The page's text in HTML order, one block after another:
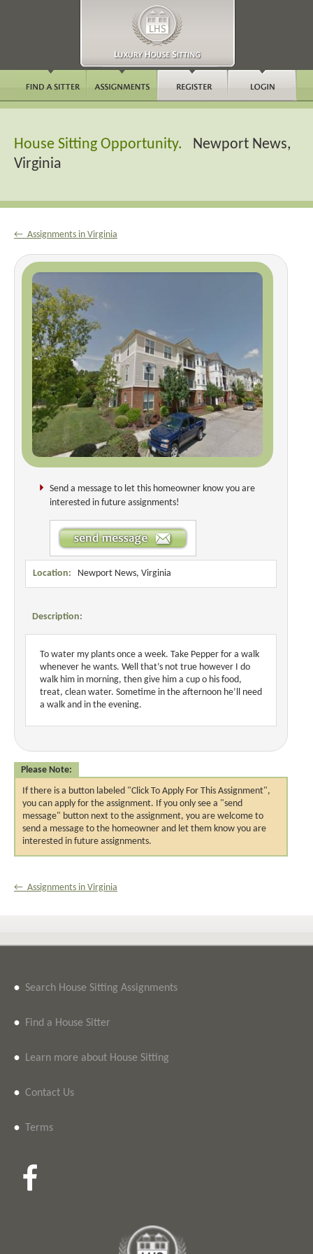
House Sitting Opportunity. Newport News,
Virginia
← Assignments in Virginia
Send a message to let this homeowner know you are
interested in future assignments!
Location: Newport News, Virginia
Description:
To water my plants once a week. Take Pepper for a walk
whenever he wants. Well that’s not true however I do
walk him in morning, then give him a cup o his food,
treat, clean water. Sometime in the afternoon he’ll need
a walk and in the evening.
Please Note:
If there is a button labeled "Click To Apply For This Assignment",
you can apply for the assignment. If you only see a "send
message" button next to the assignment, you are welcome to
send a message to the homeowner and let them know you are
interested in future assignments.
← Assignments in Virginia
• Search House Sitting Assignments
• Find a House Sitter
• Learn more about House Sitting
• Contact Us
• Terms